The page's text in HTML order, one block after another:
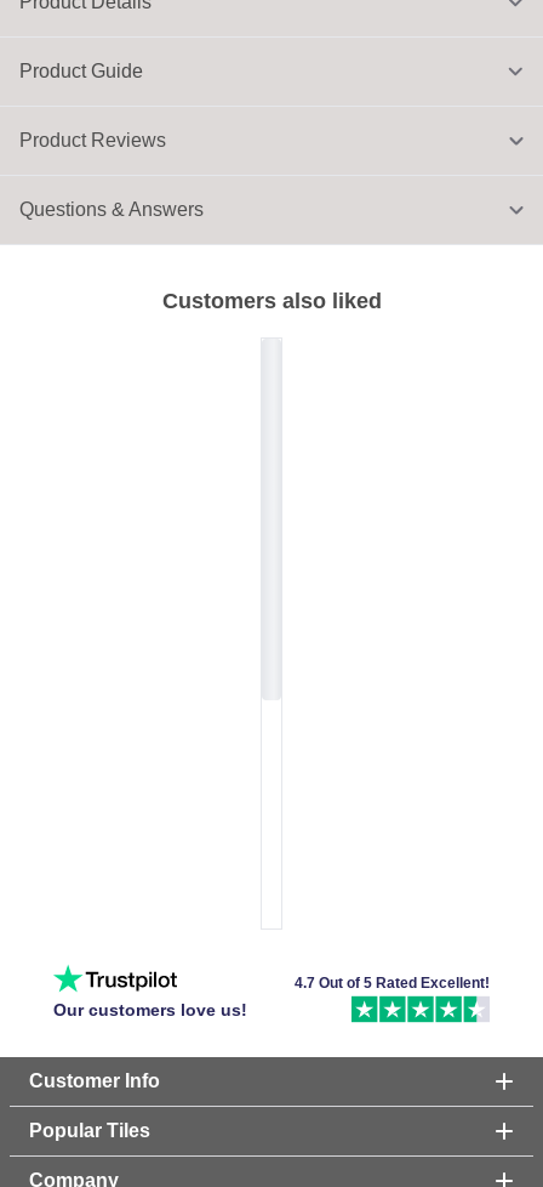
Product Guide
Customers also liked
Product Reviews
Questions & Answers
Our customers love us!
4.7 Out of 5 Rated Excellent!
Customer Info
Popular Tiles
Company